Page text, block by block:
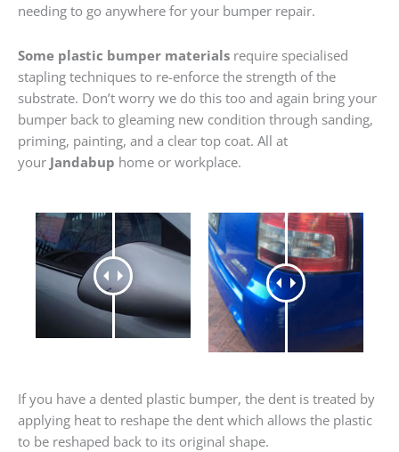
needing to go anywhere for your bumper repair.
Some plastic bumper materials require specialised
stapling techniques to re-enforce the strength of the
substrate. Don’t worry we do this too and again bring your
bumper back to gleaming new condition through sanding,
priming, painting, and a clear top coat. All at
your Jandabup home or workplace.
If you have a dented plastic bumper, the dent is treated by
applying heat to reshape the dent which allows the plastic
to be reshaped back to its original shape.